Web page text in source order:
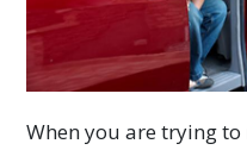
When you are trying